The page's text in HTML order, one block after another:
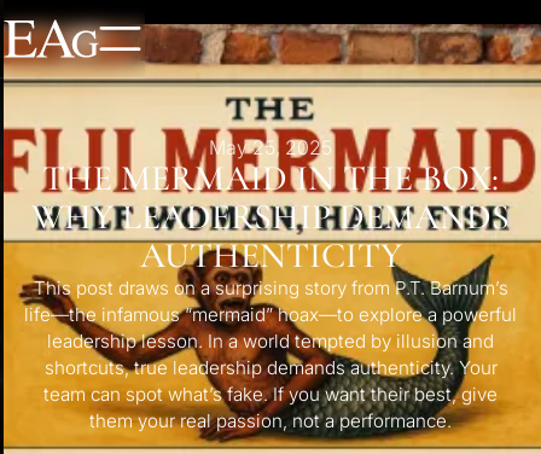
May 25, 2025
THE MERMAID IN THE BOX:
WHY LEADERSHIP DEMANDS
AUTHENTICITY
This post draws on a surprising story from P.T. Barnum’s
life—the infamous “mermaid” hoax—to explore a powerful
leadership lesson. In a world tempted by illusion and
shortcuts, true leadership demands authenticity. Your
team can spot what’s fake. If you want their best, give
them your real passion, not a performance.